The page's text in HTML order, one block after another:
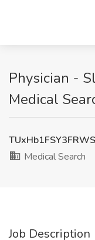
Physician -
Medical
Medical Search
Job Description